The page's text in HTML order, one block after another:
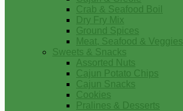
Crab & Seafood Boil
Dry Fry Mix
Ground Spices
Meat, Seafood & Veggies
Sweets & Snacks
Assorted Nuts
Cajun Potato Chips
Cajun Snacks
Cookies
Pralines & Desserts